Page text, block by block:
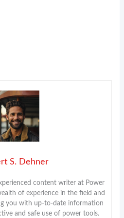
S. Dehner
content writer at Power
of experience in the field and
you with up-to-date information
and safe use of power tools.